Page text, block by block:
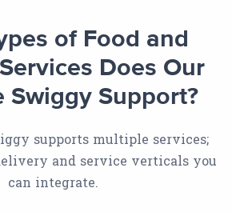
of Food and
Does Our
Swiggy Support?
supports multiple services;
and service verticals you
can integrate.